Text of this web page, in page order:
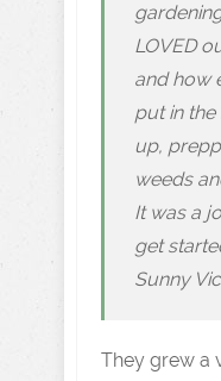
LOVED
and how
put in the
up,
weeds
It was a
get
Sunny
They grew a